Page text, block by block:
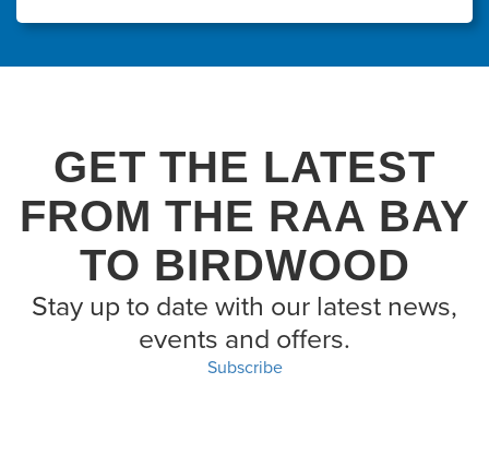
GET THE LATEST
FROM THE RAA BAY
TO BIRDWOOD
Stay up to date with our latest news,
events and offers.
Subscribe